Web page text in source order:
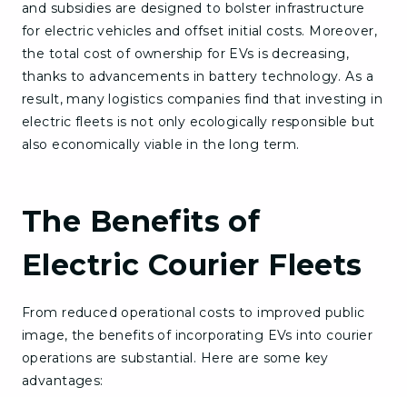
and subsidies are designed to bolster infrastructure
for electric vehicles and offset initial costs. Moreover,
the total cost of ownership for EVs is decreasing,
thanks to advancements in battery technology. As a
result, many logistics companies find that investing in
electric fleets is not only ecologically responsible but
also economically viable in the long term.
The Benefits of
Electric Courier Fleets
From reduced operational costs to improved public
image, the benefits of incorporating EVs into courier
operations are substantial. Here are some key
advantages: